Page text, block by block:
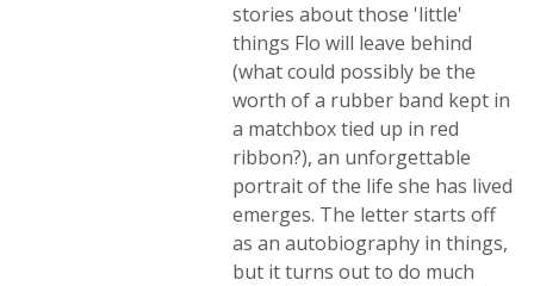
stories about those 'little'
things Flo will leave behind
(what could possibly be the
worth of a rubber band kept in
a matchbox tied up in red
ribbon?), an unforgettable
portrait of the life she has lived
emerges. The letter starts off
as an autobiography in things,
but it turns out to do much